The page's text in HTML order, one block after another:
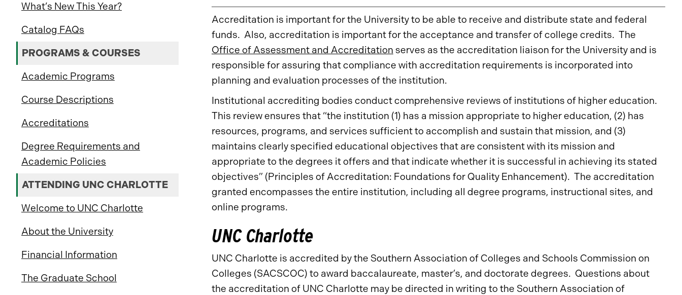
What’s New This Year?
Catalog FAQs
PROGRAMS & COURSES
Academic Programs
Course Descriptions
Accreditations
Degree Requirements and
Academic Policies
ATTENDING UNC CHARLOTTE
Welcome to UNC Charlotte
About the University
Financial Information
The Graduate School
Accreditation is important for the University to be able to receive and distribute state and federal
funds. Also, accreditation is important for the acceptance and transfer of college credits. The
Office of Assessment and Accreditation serves as the accreditation liaison for the University and is
responsible for assuring that compliance with accreditation requirements is incorporated into
planning and evaluation processes of the institution.
Institutional accrediting bodies conduct comprehensive reviews of institutions of higher education.
This review ensures that “the institution (1) has a mission appropriate to higher education, (2) has
resources, programs, and services sufficient to accomplish and sustain that mission, and (3)
maintains clearly specified educational objectives that are consistent with its mission and
appropriate to the degrees it offers and that indicate whether it is successful in achieving its stated
objectives” (Principles of Accreditation: Foundations for Quality Enhancement). The accreditation
granted encompasses the entire institution, including all degree programs, instructional sites, and
online programs.
UNC Charlotte
UNC Charlotte is accredited by the Southern Association of Colleges and Schools Commission on
Colleges (SACSCOC) to award baccalaureate, master’s, and doctorate degrees. Questions about
the accreditation of UNC Charlotte may be directed in writing to the Southern Association of